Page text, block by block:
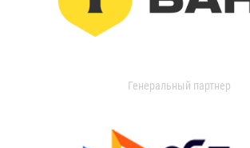
Генеральный партнер